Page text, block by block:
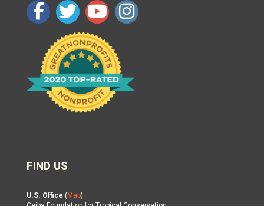
FIND US
U.S. Office ( Map)